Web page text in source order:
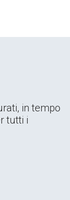
in tempo
tutti i